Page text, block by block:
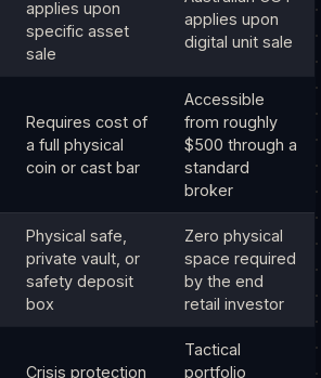
applies upon
specific asset
sale
applies upon
digital unit sale
Requires cost of
a full physical
coin or cast bar
Accessible
from roughly
$500 through a
standard
broker
Physical safe,
private vault, or
safety deposit
box
Zero physical
space required
by the end
retail investor
Crisis protection
Tactical
portfolio